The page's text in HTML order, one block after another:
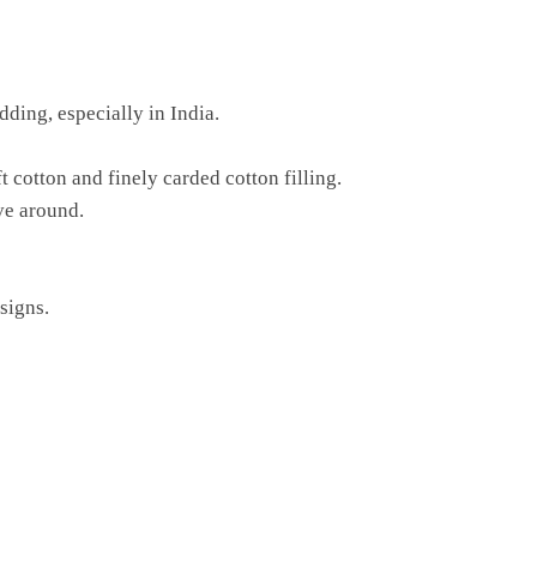
especially in India.
cotton and finely carded cotton filling.
around.